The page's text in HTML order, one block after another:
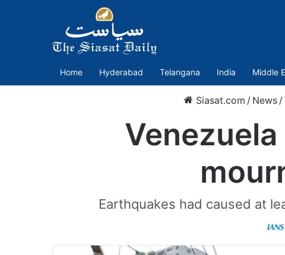
Home Hyderabad Telangana India Middle
Siasat.com / News /
Earthquakes had caused at